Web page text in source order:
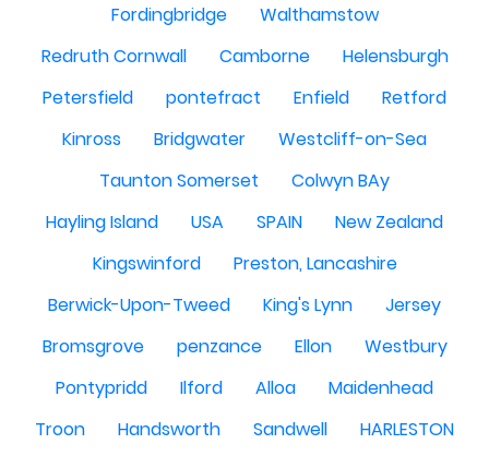
Fordingbridge
Walthamstow
Redruth Cornwall
Camborne
Helensburgh
Petersfield
pontefract Enfield
Retford
Kinross
Bridgwater
Westcliff-on-Sea
Taunton Somerset
Colwyn BAy
Hayling Island
USA SPAIN
New Zealand
Kingswinford
Preston, Lancashire
Berwick-Upon-Tweed
King's Lynn
Jersey
Bromsgrove
penzance Ellon
Westbury
Pontypridd
Ilford Alloa
Maidenhead
Troon
Handsworth Sandwell
HARLESTON